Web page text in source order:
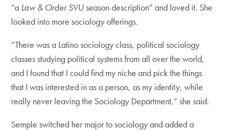
“a Law & Order SVUseason description” and loved it. She
looked into more sociology offerings.
“There was a Latino sociology class, political sociology
classes studying political systems from all over the world,
and I found that I could find my niche and pick the things
that I was interested in as a person, as my identity, while
really never leaving the Sociology Department,” she said.
Semple switched her major to sociology and added a